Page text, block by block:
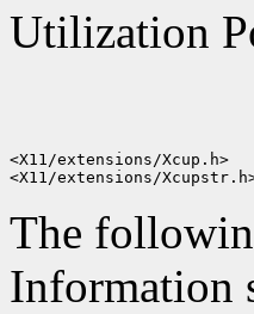
Utilization
<X11/extensions/Xcup.h>
The
Information